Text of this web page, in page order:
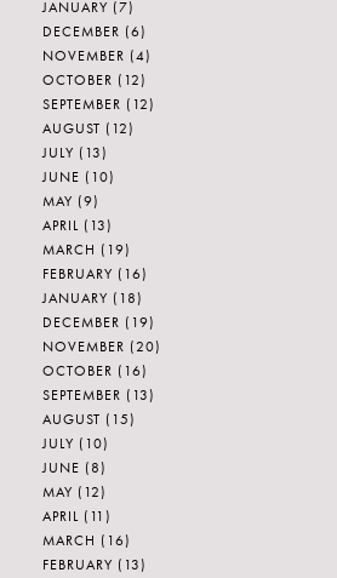
JANUARY (7)
DECEMBER (6)
NOVEMBER (4)
OCTOBER (12)
SEPTEMBER (12)
AUGUST (12)
JULY (13)
JUNE (10)
MAY (9)
APRIL (13)
MARCH (19)
FEBRUARY (16)
JANUARY (18)
DECEMBER (19)
NOVEMBER (20)
OCTOBER (16)
SEPTEMBER (13)
AUGUST (15)
JULY (10)
JUNE (8)
MAY (12)
APRIL (11)
MARCH (16)
FEBRUARY (13)